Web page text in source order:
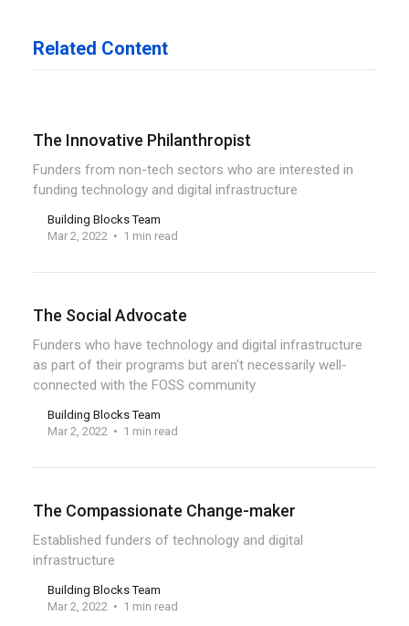
Related Content
The Innovative Philanthropist
Funders from non-tech sectors who are interested in
funding technology and digital infrastructure
Building Blocks Team
Mar 2, 2022
1 min read
The Social Advocate
Funders who have technology and digital infrastructure
as part of their programs but aren't necessarily well-
connected with the FOSS community
Building Blocks Team
Mar 2, 2022
1 min read
The Compassionate Change-maker
Established funders of technology and digital
infrastructure
Building Blocks Team
Mar 2, 2022
1 min read